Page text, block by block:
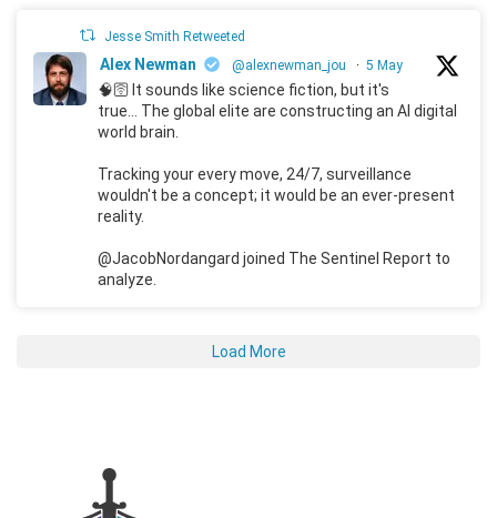
Jesse Smith Retweeted
Alex Newman @alexnewman_jou · 5 May
🧠🛜 It sounds like science fiction, but it's
true... The global elite are constructing an AI digital
world brain.
Tracking your every move, 24/7, surveillance
wouldn't be a concept; it would be an ever-present
reality.
@JacobNordangard joined The Sentinel Report to
analyze.
Load More